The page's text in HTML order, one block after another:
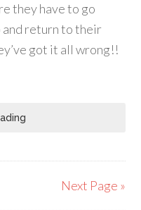
they have to go
and return to their
got it all wrong!!
Next Page »